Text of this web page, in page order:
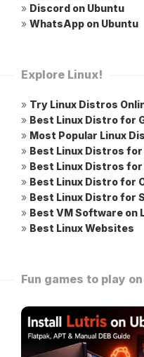
» Discord on Ubuntu
» WhatsApp on Ubuntu
Explore Linux!
» Try Linux Distros
» Best Linux Distro for
» Most Popular Linux
» Best Linux Distros
» Best Linux Distros
» Best Linux Distro for
» Best Linux Distro for
» Best VM Software on
» Best Linux Websites
Fun games to play